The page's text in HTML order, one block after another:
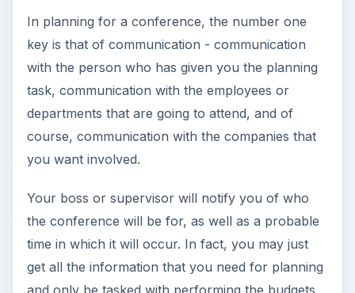
In planning for a conference, the number one
key is that of communication - communication
with the person who has given you the planning
task, communication with the employees or
departments that are going to attend, and of
course, communication with the companies that
you want involved.
Your boss or supervisor will notify you of who
the conference will be for, as well as a probable
time in which it will occur. In fact, you may just
get all the information that you need for planning